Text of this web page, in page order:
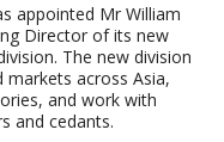
appointed Mr William
Director of its new
The new division
across Asia,
and work with
and cedants.